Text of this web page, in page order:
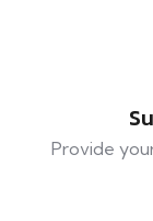
Provide